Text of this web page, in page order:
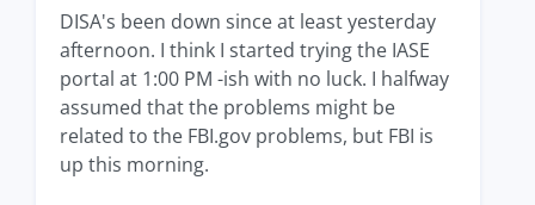
DISA's been down since at least yesterday
afternoon. I think I started trying the IASE
portal at 1:00 PM -ish with no luck. I halfway
assumed that the problems might be
related to the FBI.gov problems, but FBI is
up this morning.